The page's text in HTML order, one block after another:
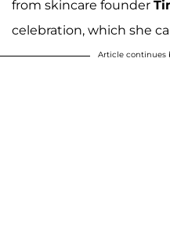
from skincare founder
celebration, which she
Article continues